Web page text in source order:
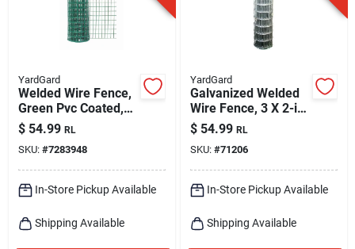
YardGard
Welded Wire Fence,
Green Pvc Coated,
16 Gauge, 2 X 3-in.
Mesh, 24-in. X 50-ft.
$ 54.99 RL
SKU: #7283948
In-Store Pickup Available
Shipping Available
YardGard
Galvanized Welded
Wire Fence, 3 X 2-in.
Mesh, 36-in. X 50-ft.
$ 54.99 RL
SKU: #71206
In-Store Pickup Available
Shipping Available